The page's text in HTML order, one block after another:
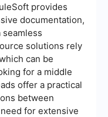
provides
documentation,
solutions rely
can be
for a middle
offer a practical
between
for extensive